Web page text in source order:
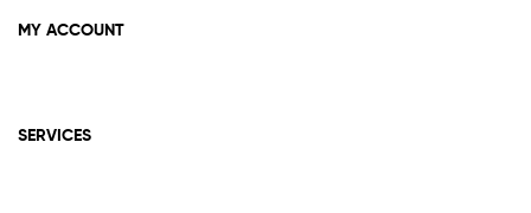
MY ACCOUNT
SERVICES